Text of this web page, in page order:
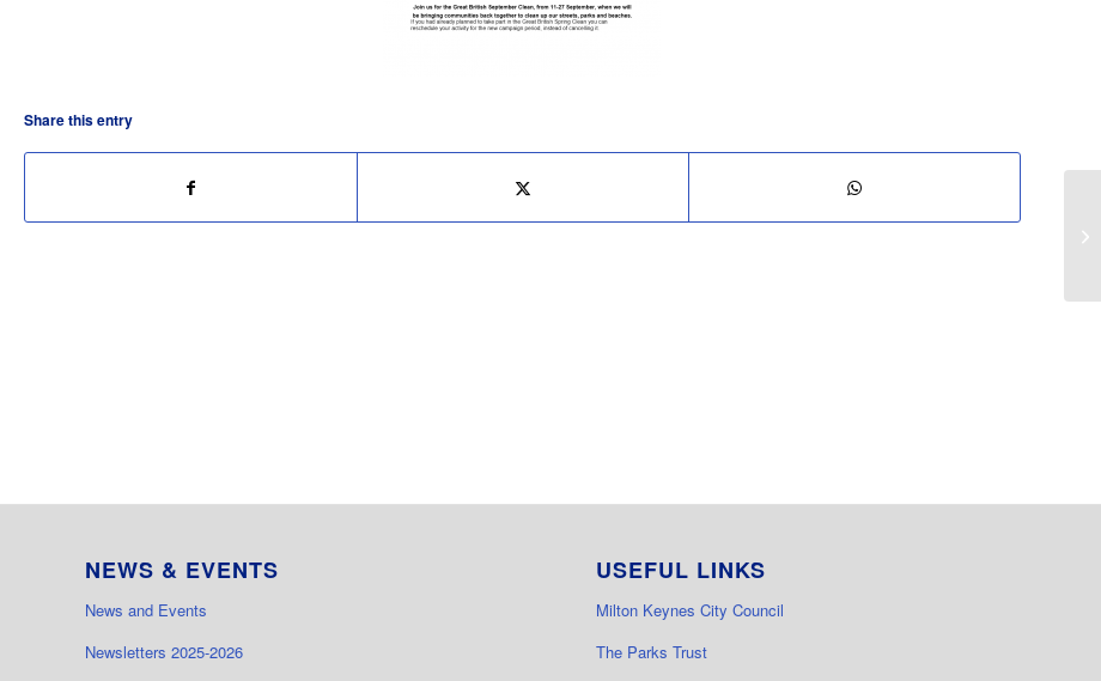
Share this entry
NEWS & EVENTS
News and Events
Newsletters 2025-2026
USEFUL LINKS
Milton Keynes City Council
The Parks Trust